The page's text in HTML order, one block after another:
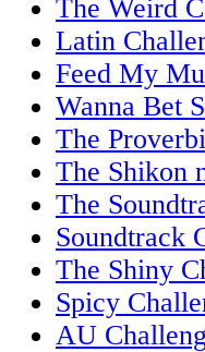
The Weird
Latin
Feed My
Wanna Bet
The
The Shikon
The
Soundtrack
The Shiny
Spicy
AU